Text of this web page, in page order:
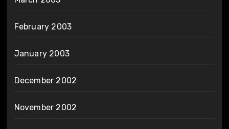
February 2003
January 2003
December 2002
November 2002